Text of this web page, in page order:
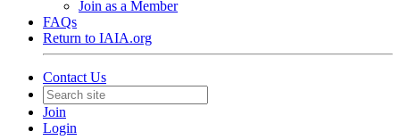
Join as a Member
FAQs
Return to IAIA.org
Contact Us
Join
Login